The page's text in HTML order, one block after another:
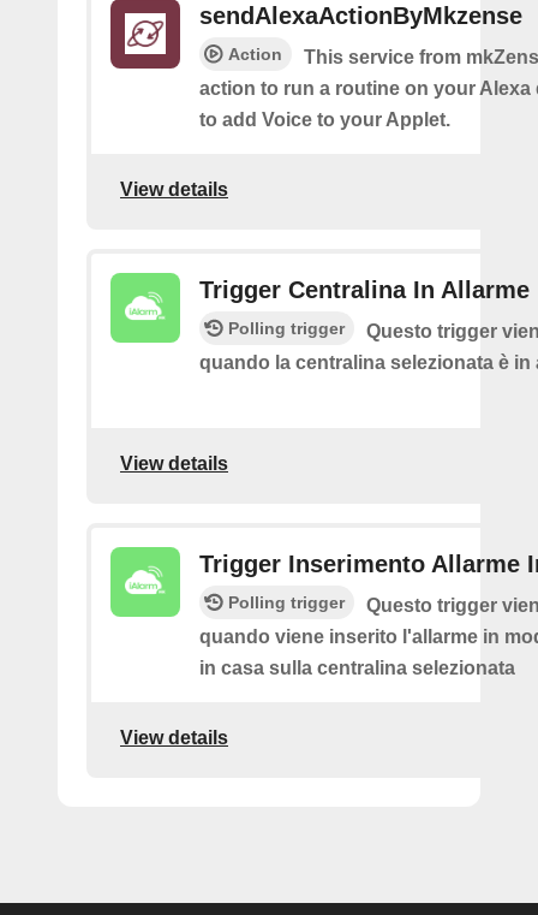
sendAlexaActionByMkzense
Action
This service from
action to run a routine on your Alexa
to add Voice to your Applet.
View details
Trigger Centralina In Allarme
Polling trigger
Questo trigger
quando la centralina selezionata è in
View details
Trigger Inserimento Allarme
Polling trigger
Questo trigger
quando viene inserito l'allarme in
in casa sulla centralina selezionata
View details